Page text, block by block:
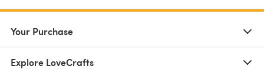
Your Purchase
Explore LoveCrafts